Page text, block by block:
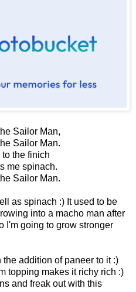
Sailor Man,
Sailor Man.
to the finich
me spinach.
Sailor Man.
as spinach :) It used to be
into a macho man after
I'm going to grow stronger
addition of paneer to it :)
topping makes it richy rich :)
and freak out with this